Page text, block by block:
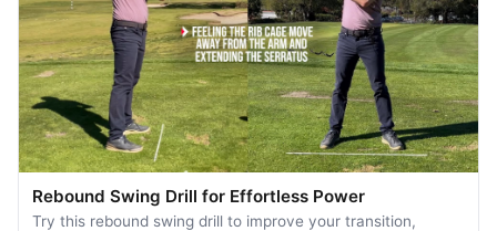
Rebound Swing Drill for Effortless Power
Try this rebound swing drill to improve your transition,